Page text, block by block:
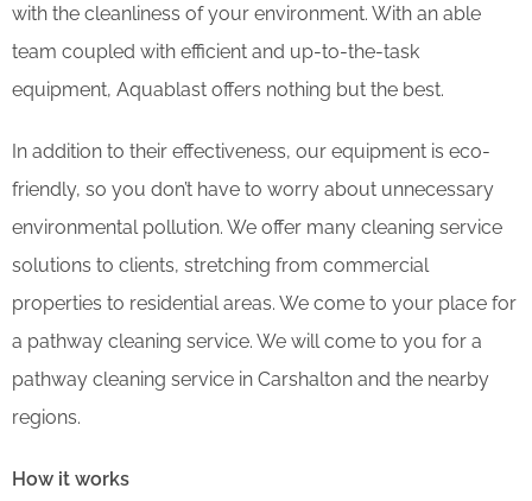
with the cleanliness of your environment. With an able
team coupled with efficient and up-to-the-task
equipment, Aquablast offers nothing but the best.
In addition to their effectiveness, our equipment is eco-
friendly, so you don’t have to worry about unnecessary
environmental pollution. We offer many cleaning service
solutions to clients, stretching from commercial
properties to residential areas. We come to your place for
a pathway cleaning service. We will come to you for a
pathway cleaning service in Carshalton and the nearby
regions.
How it works